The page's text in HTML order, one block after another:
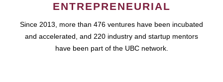
ENTREPRENEURIAL
Since 2013, more than 476 ventures have been incubated
and accelerated, and 220 industry and startup mentors
have been part of the UBC network.